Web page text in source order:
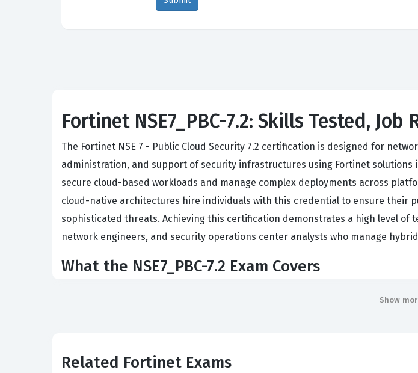
Fortinet NSE7_PBC-7.2: Skills Tested,
The Fortinet NSE 7 - Public Cloud Security 7.2 certification is designed for
administration, and support of security infrastructures using Fortinet
secure cloud-based workloads and manage complex deployments across
cloud-native architectures hire individuals with this credential to ensure
sophisticated threats. Achieving this certification demonstrates a high level of
network engineers, and security operations center analysts who manage
What the NSE7_PBC-7.2 Exam Covers
FortiGate-VM instances using various automation tools, requiring familiarity
Show
Related Fortinet Exams